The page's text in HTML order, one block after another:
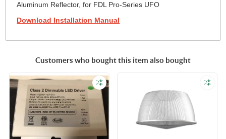
Aluminum Reflector, for FDL Pro-Series UFO
Download Installation Manual
Customers who bought this item also bought